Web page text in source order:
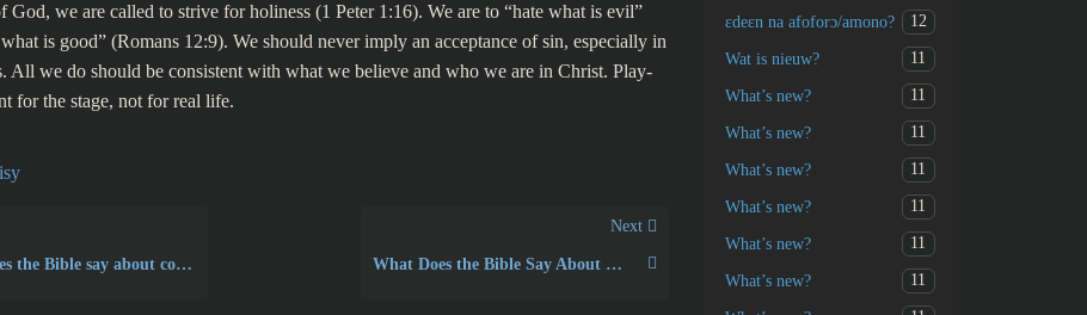
God, we are called to strive for holiness (1 Peter 1:16). We are to “hate what is evil”
is good” (Romans 12:9). We should never imply an acceptance of sin, especially in
All we do should be consistent with what we believe and who we are in Christ. Play-
for the stage, not for real life.
Bible say about covetousness?
Next
What Does the Bible Say About Narcissism?
ɛdeɛn na afoforɔ/amono? 12
Wat is nieuw? 11
What’s new? 11
What’s new? 11
What’s new? 11
What’s new? 11
What’s new? 11
What’s new? 11